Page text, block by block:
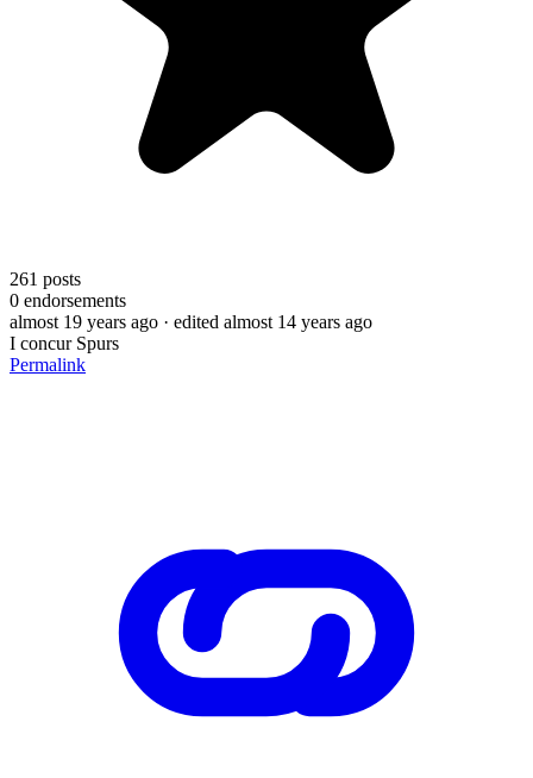
261 posts
0 endorsements
almost 19 years ago · edited almost 14 years ago
I concur Spurs
Permalink